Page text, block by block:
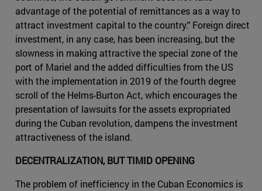
advantage of the potential of remittances as a way to
attract investment capital to the country." Foreign direct
investment, in any case, has been increasing, but the
slowness in making attractive the special zone of the
port of Mariel and the added difficulties from the US
with the implementation in 2019 of the fourth degree
scroll of the Helms-Burton Act, which encourages the
presentation of lawsuits for the assets expropriated
during the Cuban revolution, dampens the investment
attractiveness of the island.
DECENTRALIZATION, BUT TIMID OPENING
The problem of inefficiency in the Cuban Economics is